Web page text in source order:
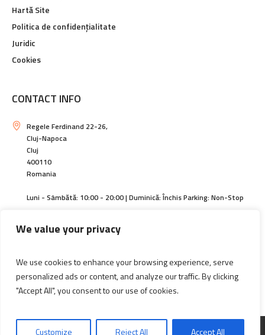
We value your privacy
We use cookies to enhance your browsing experience, serve
personalized ads or content, and analyze our traffic. By clicking
"Accept All", you consent to our use of cookies.
Customize Reject All Accept All
Hartă Site
Politica de confidențialitate
Juridic
Cookies
CONTACT INFO
Regele Ferdinand 22-26,
Cluj-Napoca
Cluj
400110
Romania
Luni - Sâmbătă: 10:00 - 20:00 | Duminică: Închis Parking: Non-Stop
+40264594140 | +40744589305
Informatii actionari